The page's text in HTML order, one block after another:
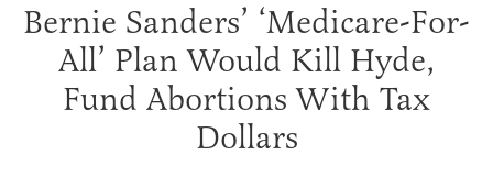
Bernie Sanders’ ‘Medicare-For-
All’ Plan Would Kill Hyde,
Fund Abortions With Tax
Dollars